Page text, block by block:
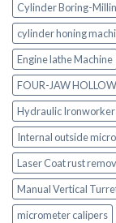
Cylinder Boring-
cylinder honing
Engine lathe Machine
FOUR-JAW
Hydraulic Ironworker
Internal outside
Laser Coat rust
Manual Vertical
micrometer calipers